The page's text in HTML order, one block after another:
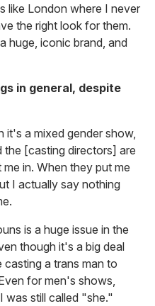
like London where I never
the right look for them.
huge, iconic brand, and
in general, despite
it's a mixed gender show,
the [casting directors] are
in. When they put me
I actually say nothing
is a huge issue in the
though it's a big deal
a trans man to
for men's shows,
was still called "she."